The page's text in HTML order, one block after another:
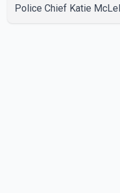
Police Chief Katie